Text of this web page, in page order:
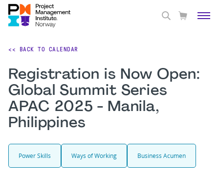
<< BACK TO CALENDAR
Registration is Now Open:
Global Summit Series
APAC 2025 - Manila,
Philippines
Power Skills Ways of Working Business Acumen